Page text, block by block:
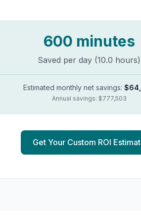
600 minutes
Saved per day (10.0 hours)
Estimated monthly net savings:
Annual savings: $777,503
Get Your Custom ROI